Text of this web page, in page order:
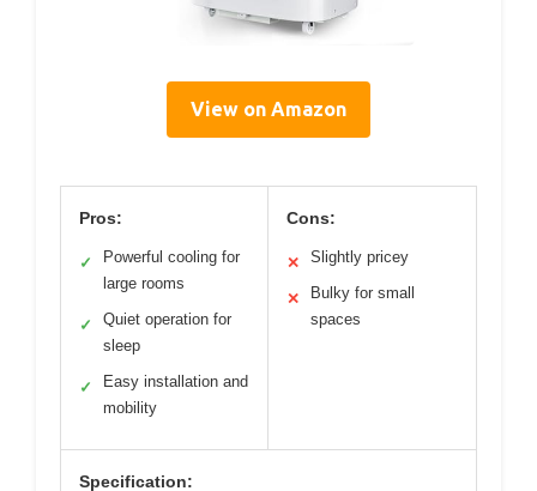
View on Amazon
Pros:
✓
Powerful cooling for
large rooms
✓
Quiet operation for
sleep
✓
Easy installation and
mobility
Cons:
✕ Slightly pricey
✕
Bulky for small
spaces
Specification: